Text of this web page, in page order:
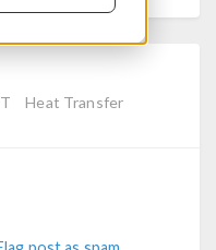
Heat Transfer